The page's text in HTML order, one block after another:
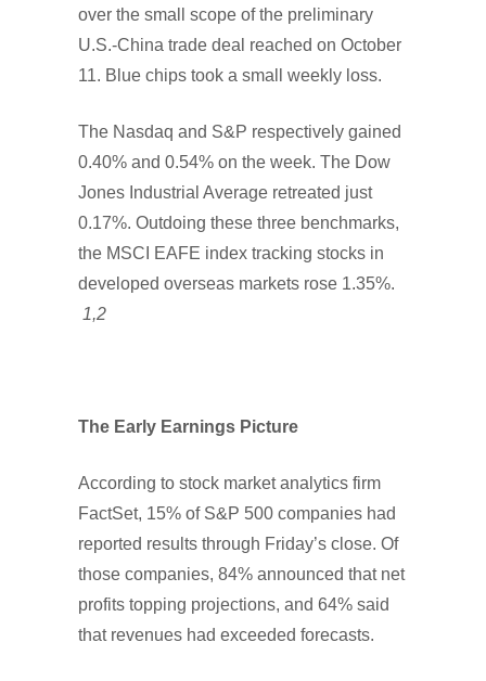
over the small scope of the preliminary
U.S.-China trade deal reached on October
11. Blue chips took a small weekly loss.
The Nasdaq and S&P respectively gained
0.40% and 0.54% on the week. The Dow
Jones Industrial Average retreated just
0.17%. Outdoing these three benchmarks,
the MSCI EAFE index tracking stocks in
developed overseas markets rose 1.35%.
1,2
The Early Earnings Picture
According to stock market analytics firm
FactSet, 15% of S&P 500 companies had
reported results through Friday’s close. Of
those companies, 84% announced that net
profits topping projections, and 64% said
that revenues had exceeded forecasts.